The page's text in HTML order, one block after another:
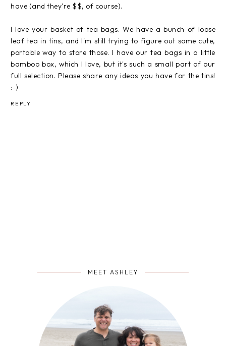
have (and they're $$, of course).
I love your basket of tea bags. We have a bunch of loose
leaf tea in tins, and I'm still trying to figure out some cute,
portable way to store those. I have our tea bags in a little
bamboo box, which I love, but it's such a small part of our
full selection. Please share any ideas you have for the tins!
:-)
REPLY
MEET ASHLEY